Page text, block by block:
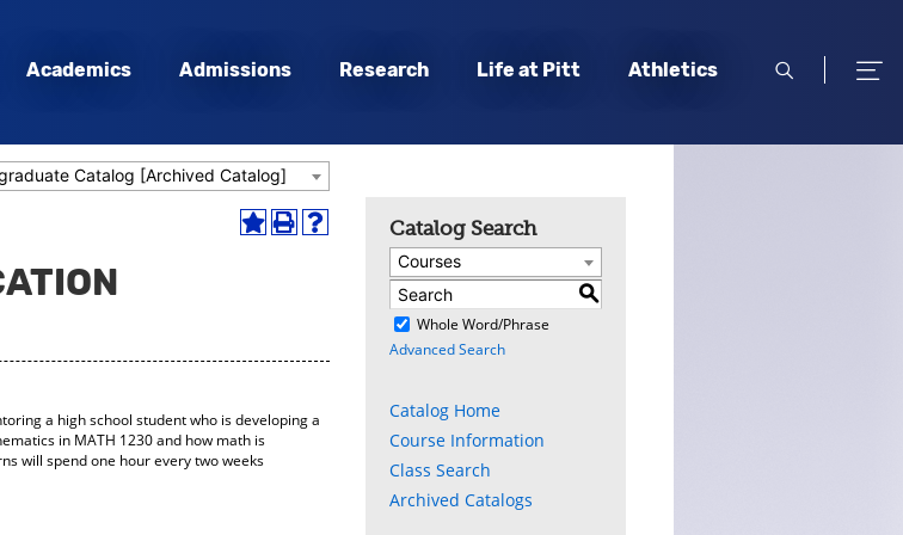
Academics Admissions Research Life at Pitt Athletics
open
open
Catalog [Archived Catalog]
Add
new
Print
Help
a high school student who is developing a
in MATH 1230 and how math is
will spend one hour every two weeks
Catalog Search
Courses
S
Whole Word/Phrase
Advanced Search
Catalog Home
Course Information
Class Search
Archived Catalogs